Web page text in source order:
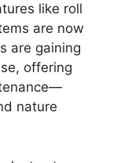
like roll
are now
are gaining
offering
nature